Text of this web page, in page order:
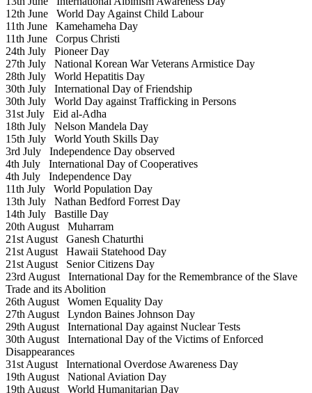
12th June World Day Against Child Labour
11th June Kamehameha Day
11th June Corpus Christi
24th July Pioneer Day
27th July National Korean War Veterans Armistice Day
28th July World Hepatitis Day
30th July International Day of Friendship
30th July World Day against Trafficking in Persons
31st July Eid al-Adha
18th July Nelson Mandela Day
15th July World Youth Skills Day
3rd July Independence Day observed
4th July International Day of Cooperatives
4th July Independence Day
11th July World Population Day
13th July Nathan Bedford Forrest Day
14th July Bastille Day
20th August Muharram
21st August Ganesh Chaturthi
21st August Hawaii Statehood Day
21st August Senior Citizens Day
23rd August International Day for the Remembrance of the Slave
Trade and its Abolition
26th August Women Equality Day
27th August Lyndon Baines Johnson Day
29th August International Day against Nuclear Tests
30th August International Day of the Victims of Enforced
Disappearances
31st August International Overdose Awareness Day
19th August National Aviation Day
19th August World Humanitarian Day